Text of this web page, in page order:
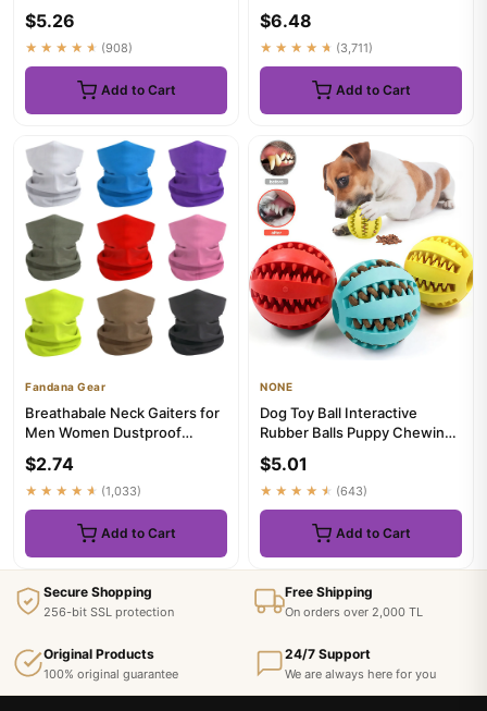
$5.26
★★★★★ (908)
Add to Cart
$6.48
★★★★★ (3,711)
Add to Cart
Fandana Gear
Breathabale Neck Gaiters for
Men Women Dustproof
HeadSca...
$2.74
★★★★★ (1,033)
Add to Cart
NONE
Dog Toy Ball Interactive
Rubber Balls Puppy Chewing
$5.01
★★★★★ (643)
Add to Cart
Secure Shopping
256-bit SSL protection
Free Shipping
On orders over 2,000 TL
Original Products
100% original guarantee
24/7 Support
We are always here for you